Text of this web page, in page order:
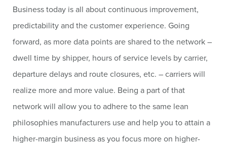
Business today is all about continuous improvement,
predictability and the customer experience. Going
forward, as more data points are shared to the network –
dwell time by shipper, hours of service levels by carrier,
departure delays and route closures, etc. – carriers will
realize more and more value. Being a part of that
network will allow you to adhere to the same lean
philosophies manufacturers use and help you to attain a
higher-margin business as you focus more on higher-